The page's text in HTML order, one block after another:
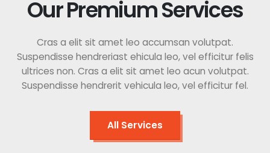
Our Premium Services
Cras a elit sit amet leo accumsan volutpat.
Suspendisse hendreriast ehicula leo, vel efficitur felis
ultrices non. Cras a elit sit amet leo acun volutpat.
Suspendisse hendrerit vehicula leo, vel efficitur fel.
All Services